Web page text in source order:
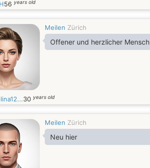
56 years old
Meilen Zürich
Offener und herzlicher Mensch
30 years old
Meilen Zürich
Neu hier